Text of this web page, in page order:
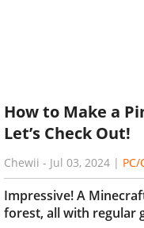
How to Make a
Let’s Check Out!
Chewii - Jul 03, 2024 | PC/
Impressive! A
forest, all with regular